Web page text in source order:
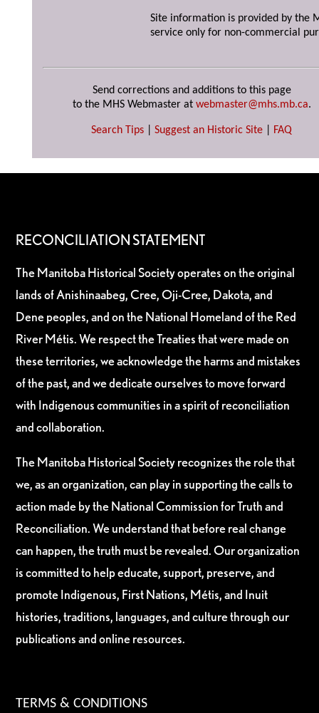
Site information is provided by the
service only for non-commercial
Send corrections and additions to this page
to the MHS Webmaster at webmaster@mhs.mb.ca.
Search Tips Suggest an Historic Site FAQ
RECONCILIATION STATEMENT
The Manitoba Historical Society operates on the original
lands of Anishinaabeg, Cree, Oji-Cree, Dakota, and
Dene peoples, and on the National Homeland of the Red
River Métis. We respect the Treaties that were made on
these territories, we acknowledge the harms and mistakes
of the past, and we dedicate ourselves to move forward
with Indigenous communities in a spirit of reconciliation
and collaboration.
The Manitoba Historical Society recognizes the role that
we, as an organization, can play in supporting the calls to
action made by the National Commission for Truth and
Reconciliation. We understand that before real change
can happen, the truth must be revealed. Our organization
is committed to help educate, support, preserve, and
promote Indigenous, First Nations, Métis, and Inuit
histories, traditions, languages, and culture through our
publications and online resources.
TERMS & CONDITIONS